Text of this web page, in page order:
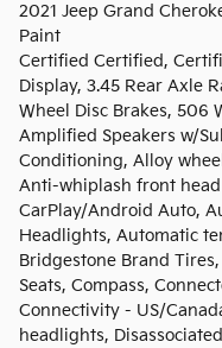
2021 Jeep Grand
Paint
Certified Certified,
Display, 3.45 Rear Axle
Wheel Disc Brakes, 506
Amplified Speakers w/
Conditioning, Alloy
Anti-whiplash front
CarPlay/Android Auto,
Headlights, Automatic
Bridgestone Brand
Seats, Compass,
Connectivity - US/
headlights,